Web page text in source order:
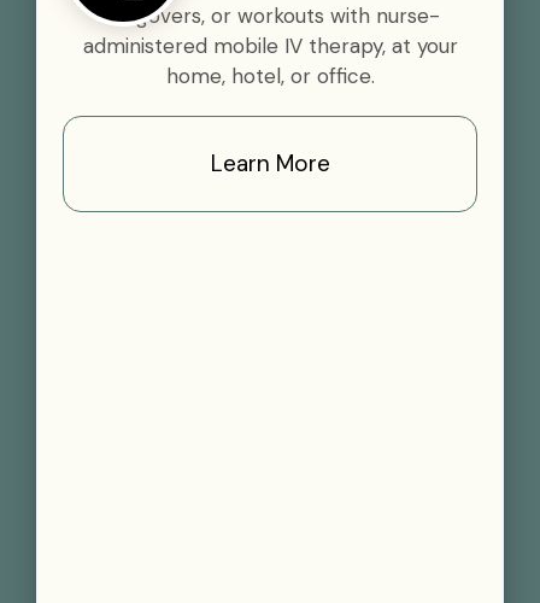
hangovers, or workouts with nurse-
administered mobile IV therapy, at your
home, hotel, or office.
Learn More